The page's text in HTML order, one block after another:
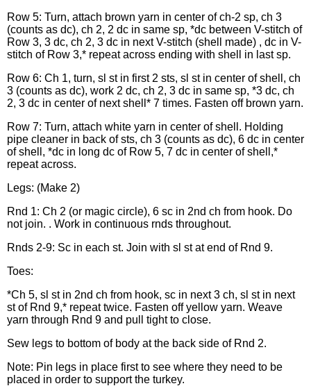
Row 5: Turn, attach brown yarn in center of ch-2 sp, ch 3
(counts as dc), ch 2, 2 dc in same sp, *dc between V-stitch of
Row 3, 3 dc, ch 2, 3 dc in next V-stitch (shell made) , dc in V-
stitch of Row 3,* repeat across ending with shell in last sp.
Row 6: Ch 1, turn, sl st in first 2 sts, sl st in center of shell, ch
3 (counts as dc), work 2 dc, ch 2, 3 dc in same sp, *3 dc, ch
2, 3 dc in center of next shell* 7 times. Fasten off brown yarn.
Row 7: Turn, attach white yarn in center of shell. Holding
pipe cleaner in back of sts, ch 3 (counts as dc), 6 dc in center
of shell, *dc in long dc of Row 5, 7 dc in center of shell,*
repeat across.
Legs: (Make 2)
Rnd 1: Ch 2 (or magic circle), 6 sc in 2nd ch from hook. Do
not join. . Work in continuous rnds throughout.
Rnds 2-9: Sc in each st. Join with sl st at end of Rnd 9.
Toes:
*Ch 5, sl st in 2nd ch from hook, sc in next 3 ch, sl st in next
st of Rnd 9,* repeat twice. Fasten off yellow yarn. Weave
yarn through Rnd 9 and pull tight to close.
Sew legs to bottom of body at the back side of Rnd 2.
Note: Pin legs in place first to see where they need to be
placed in order to support the turkey.